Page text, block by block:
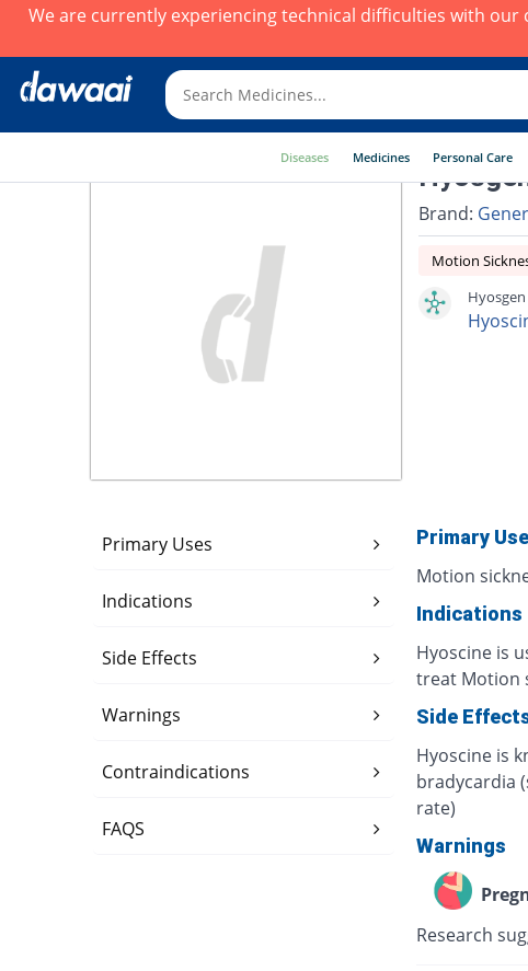
We are currently experiencing technical difficulties with our
Diseases Medicines Personal Care
Brand:
Motion
Primary Uses
Indications
Side Effects
Warnings
Contraindications
FAQS
Primary
Motion
Indications
Hyoscine is
treat Motion
Side
Hyoscine is
bradycardia
rate)
Warnings
Research